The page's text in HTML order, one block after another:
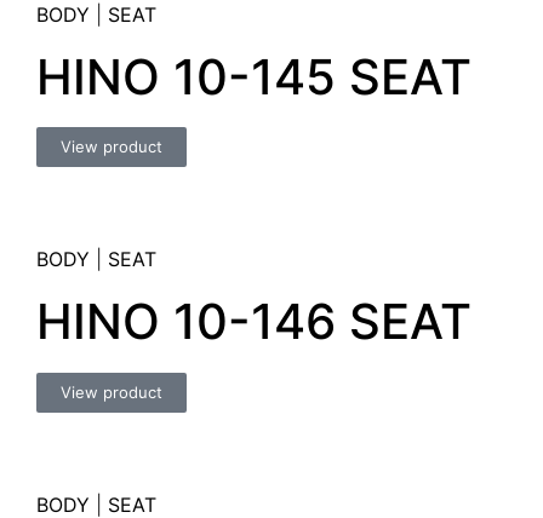
BODY SEAT
HINO 10-145 SEAT
View product
BODY SEAT
HINO 10-146 SEAT
View product
BODY SEAT